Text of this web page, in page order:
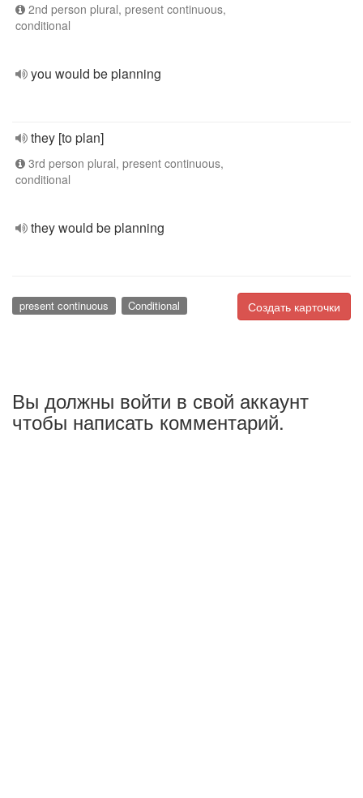
2nd person plural, present continuous,
conditional
you would be planning
they [to plan]
3rd person plural, present continuous,
conditional
they would be planning
Создать карточки
present continuous Conditional
Вы должны войти в свой аккаунт
чтобы написать комментарий.